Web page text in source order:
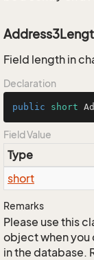
Field length in
Declaration
public short
Field Value
Type
short
Remarks
Please use this
object when you
in the database.